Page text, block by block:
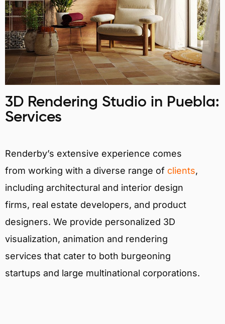
3D Rendering Studio in Puebla:
Services
Renderby’s extensive experience comes
from working with a diverse range of clients,
including architectural and interior design
firms, real estate developers, and product
designers. We provide personalized 3D
visualization, animation and rendering
services that cater to both burgeoning
startups and large multinational corporations.